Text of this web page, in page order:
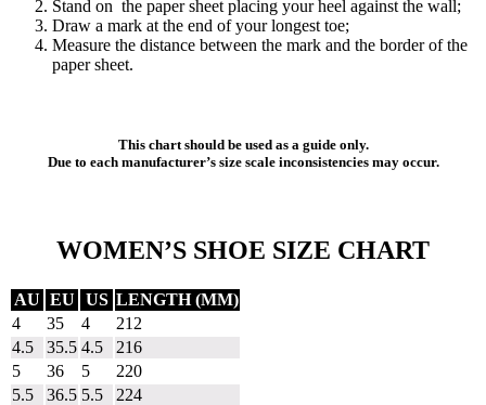
Stand on the paper sheet placing your heel against the wall;
Draw a mark at the end of your longest toe;
Measure the distance between the mark and the border of the
paper sheet.
This chart should be used as a guide only.
Due to each manufacturer’s size scale inconsistencies may occur.
WOMEN’S SHOE SIZE CHART
AU EU US LENGTH (MM)
4
35 4
212
4.5
35.5 4.5
216
5
36 5
220
5.5
36.5 5.5
224